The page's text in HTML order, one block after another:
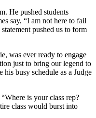
He pushed students
say, “I am not here to fail
pushed us to form
was ever ready to engage
just to bring our legend to
his busy schedule as a Judge
is your class rep?
class would burst into